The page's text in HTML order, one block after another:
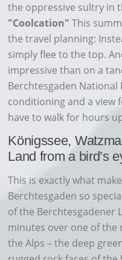
the oppressive sultry in
"Coolcation" This
the travel planning:
simply flee to the top.
impressive than on a
Berchtesgaden
conditioning and a view
have to walk for hours
Königssee,
Land from a bird’s
This is exactly what
Berchtesgaden so
of the Berchtesgadener
minutes over one of the
the Alps – the deep